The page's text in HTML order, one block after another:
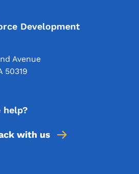
Development
Avenue
50319
help?
with us